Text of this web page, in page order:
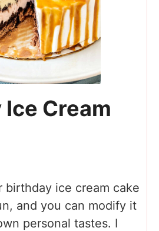
Cream
birthday ice cream cake
and you can modify it
personal tastes. I